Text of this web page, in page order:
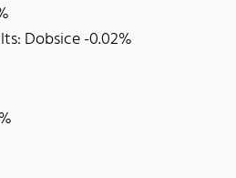
Dobsice -0.02%